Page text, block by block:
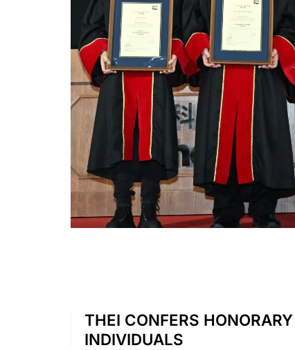
THEI CONFERS
INDIVIDUALS